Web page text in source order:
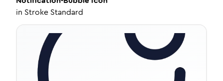
in Stroke Standard